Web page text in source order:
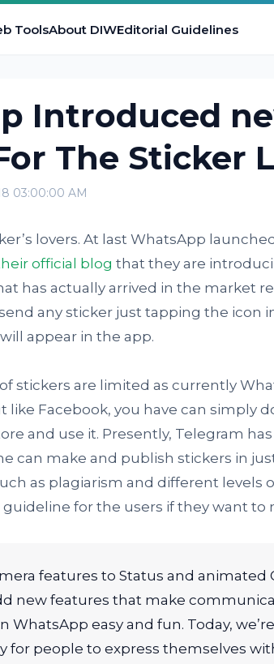
ToolsAbout DIWEditorial Guidelines
Introduced
The Sticker
03:00:00 AM
lovers. At last WhatsApp
official blog that they are
has actually arrived in the market
any sticker just tapping the icon
appear in the app.
stickers are limited as currently
like Facebook, you have can simply
and use it. Presently, Telegram
can make and publish stickers in
as plagiarism and different levels
for the users if they want to
features to Status and animated
new features that make
WhatsApp easy and fun. Today,
for people to express themselves